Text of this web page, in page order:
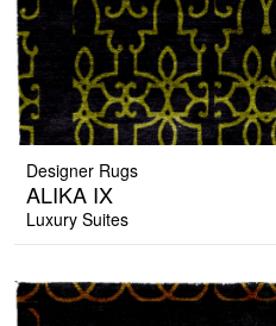
Designer Rugs
ALIKA IX
Luxury Suites